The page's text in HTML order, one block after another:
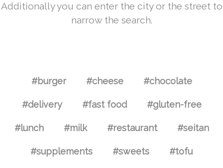
Additionally you can enter the city or the street to
narrow the search.
#burger #cheese #chocolate
#delivery #fast food #gluten-free
#lunch #milk #restaurant #seitan
#supplements #sweets #tofu